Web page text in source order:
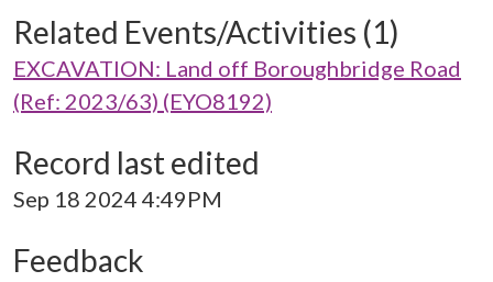
Related Events/Activities (1)
EXCAVATION: Land off Boroughbridge Road
(Ref: 2023/63) (EYO8192)
Record last edited
Sep 18 2024 4:49PM
Feedback